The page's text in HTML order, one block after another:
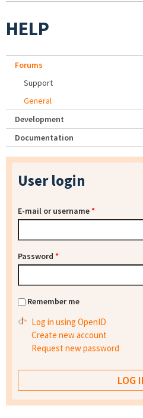
HELP
Forums
Support
General
Development
Documentation
User login
E-mail or username*
Password *
Remember me
Log in using OpenID
Create new account
Request new password